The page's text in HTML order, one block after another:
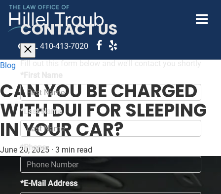
CALL 410-413-7020
Blog
CAN YOU BE CHARGED
WITH DUI FOR SLEEPING
IN YOUR CAR?
June 20, 2025 · 3 min read
CONTACT US
*Last Name
*Phone
*E-Mail Address